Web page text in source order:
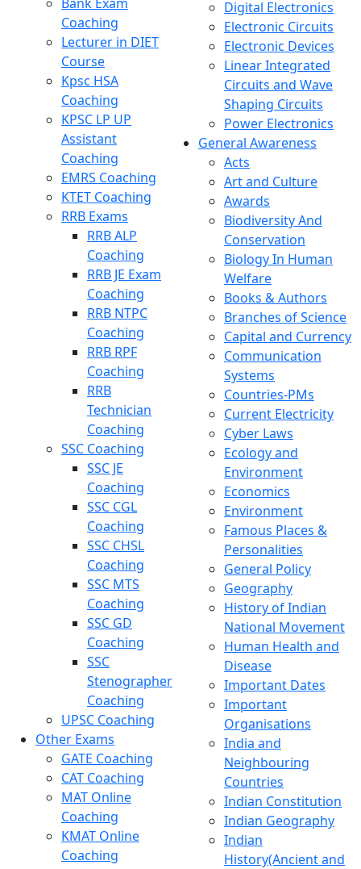
Coaching
Lecturer in DIET
Course
Kpsc HSA
Coaching
KPSC LP UP
Assistant
Coaching
EMRS Coaching
KTET Coaching
RRB Exams
RRB ALP
Coaching
RRB JE Exam
Coaching
RRB NTPC
Coaching
RRB RPF
Coaching
RRB
Technician
Coaching
SSC Coaching
SSC JE
Coaching
SSC CGL
Coaching
SSC CHSL
Coaching
SSC MTS
Coaching
SSC GD
Coaching
SSC
Stenographer
Coaching
UPSC Coaching
Other Exams
GATE Coaching
CAT Coaching
MAT Online
Coaching
KMAT Online
Coaching
Digital Electronics
Electronic Circuits
Electronic Devices
Linear Integrated
Circuits and Wave
Shaping Circuits
Power Electronics
General Awareness
Acts
Art and Culture
Awards
Biodiversity And
Conservation
Biology In Human
Welfare
Books & Authors
Branches of Science
Capital and Currency
Communication
Systems
Countries-PMs
Current Electricity
Cyber Laws
Ecology and
Environment
Economics
Environment
Famous Places &
Personalities
General Policy
Geography
History of Indian
National Movement
Human Health and
Disease
Important Dates
Important
Organisations
India and
Neighbouring
Countries
Indian Constitution
Indian Geography
Indian
History(Ancient and